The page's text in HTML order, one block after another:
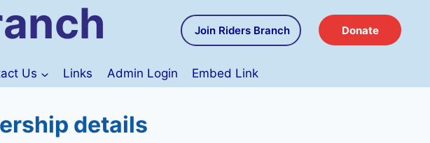
Join Riders Branch Donate
Us Links Admin Login Embed Link
details